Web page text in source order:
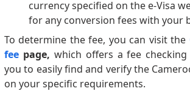
currency specified on the e-Visa
for any conversion fees with your
To determine the fee, you can visit the
fee page, which offers a fee
you to easily find and verify the
on your specific requirements.